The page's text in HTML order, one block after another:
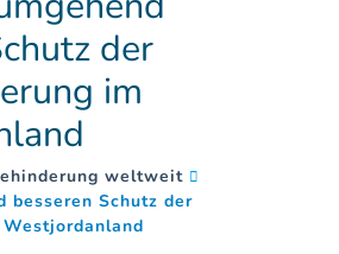
der
im
weltweit
besseren Schutz der